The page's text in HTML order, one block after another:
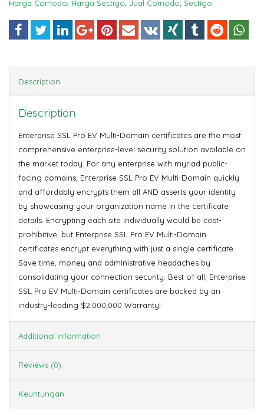
Harga Comodo Harga Sectigo Jual Comodo Sectigo
Description
Description
Enterprise SSL Pro EV Multi-Domain certificates are the most
comprehensive enterprise-level security solution available on
the market today. For any enterprise with myriad public-
facing domains, Enterprise SSL Pro EV Multi-Domain quickly
and affordably encrypts them all AND asserts your identity
by showcasing your organization name in the certificate
details. Encrypting each site individually would be cost-
prohibitive, but Enterprise SSL Pro EV Multi-Domain
certificates encrypt everything with just a single certificate.
Save time, money and administrative headaches by
consolidating your connection security. Best of all, Enterprise
SSL Pro EV Multi-Domain certificates are backed by an
industry-leading $2,000,000 Warranty!
Additional information
Reviews (0)
Keuntungan